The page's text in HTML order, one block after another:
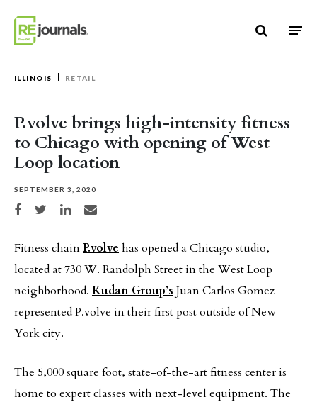
ILLINOIS RETAIL
P.volve brings high-intensity fitness
to Chicago with opening of West
Loop location
SEPTEMBER 3, 2020
Share on Facebook
Share on TwitterShare on LinkedIn
Share via email
Fitness chainP.volve has opened a Chicago studio,
located at 730 W. Randolph Street in the West Loop
neighborhood. Kudan Group’s Juan Carlos Gomez
represented P.volve in their first post outside of New
York city.
The 5,000 square foot, state-of-the-art fitness center is
home to expert classes with next-level equipment. The